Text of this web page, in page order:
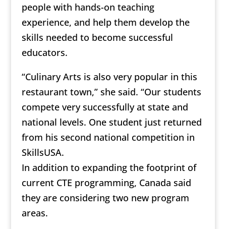
people with hands-on teaching
experience, and help them develop the
skills needed to become successful
educators.
“Culinary Arts is also very popular in this
restaurant town,” she said. “Our students
compete very successfully at state and
national levels. One student just returned
from his second national competition in
SkillsUSA.
In addition to expanding the footprint of
current CTE programming, Canada said
they are considering two new program
areas.